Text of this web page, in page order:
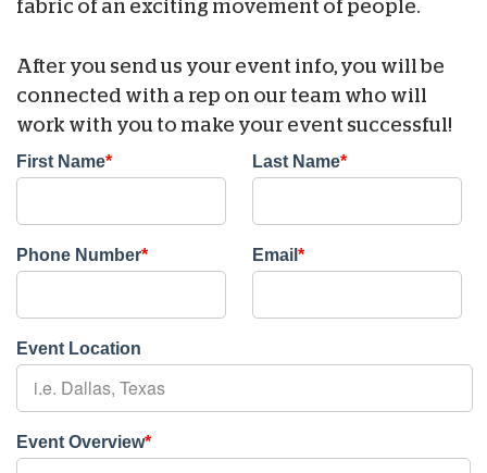
fabric of an exciting movement of people.
After you send us your event info, you will be
connected with a rep on our team who will
work with you to make your event successful!
First Name* Last Name*
Phone Number* Email*
Event Location
Event Overview*